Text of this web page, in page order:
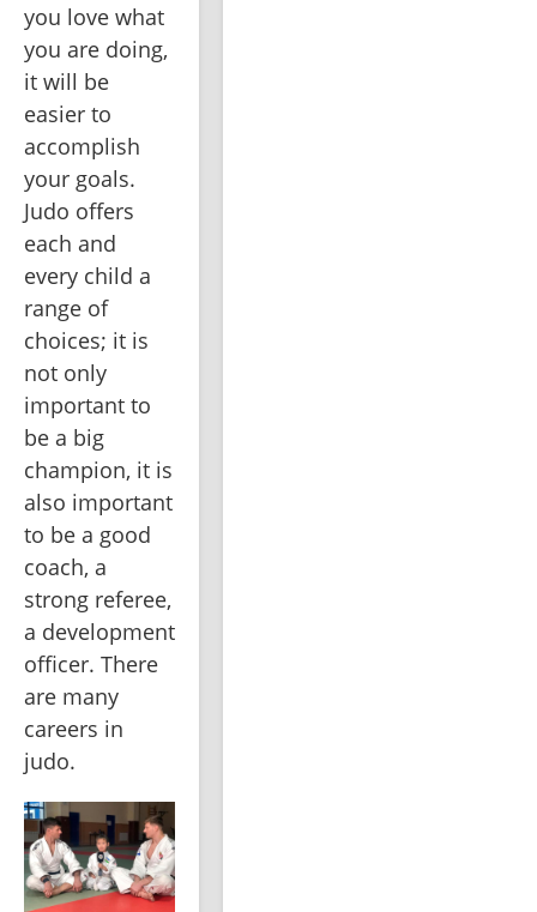
you love what
you are doing,
it will be
easier to
accomplish
your goals.
Judo offers
each and
every child a
range of
choices; it is
not only
important to
be a big
champion, it is
also important
to be a good
coach, a
strong referee,
a development
officer. There
are many
careers in
judo.